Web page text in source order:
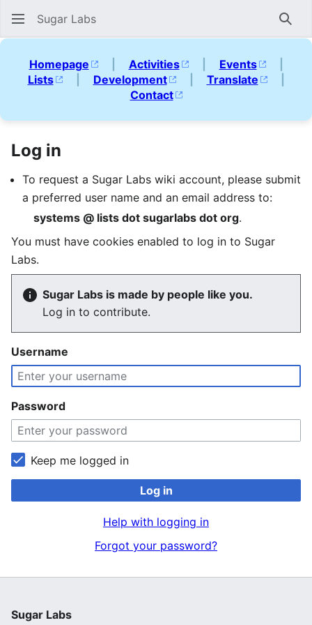
Sugar Labs
Homepage | Activities | Events
|
Lists
| Development | Translate
|
Contact
Log in
To request a Sugar Labs wiki account, please submit
a preferred user name and an email address to:
systems @ lists dot sugarlabs dot org.
You must have cookies enabled to log in to Sugar
Labs.
Sugar Labs is made by people like you.
Log in to contribute.
Username
Password
Keep me logged in
Log in
Help with logging in
Forgot your password?
Sugar Labs